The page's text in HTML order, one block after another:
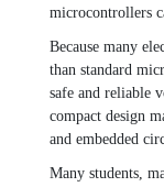
microcontrollers
Because many
than standard
safe and reliable
compact design
and embedded
Many students,